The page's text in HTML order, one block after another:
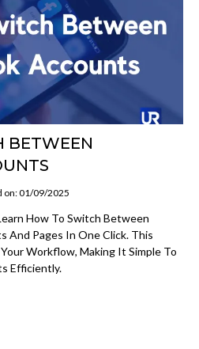
BETWEEN
on: 01/09/2025
How To Switch Between
And Pages In One Click. This
Workflow, Making It Simple To
Efficiently.